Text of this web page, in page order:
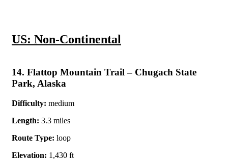
US: Non-Continental
14. Flattop Mountain Trail – Chugach State
Park, Alaska
Difficulty: medium
Length: 3.3 miles
Route Type: loop
Elevation: 1,430 ft